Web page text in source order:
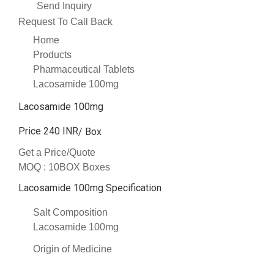
Send Inquiry
Request To Call Back
Home
Products
Pharmaceutical Tablets
Lacosamide 100mg
Lacosamide 100mg
Price 240 INR/ Box
Get a Price/Quote
MOQ : 10BOX Boxes
Lacosamide 100mg Specification
Salt Composition
Lacosamide 100mg
Origin of Medicine